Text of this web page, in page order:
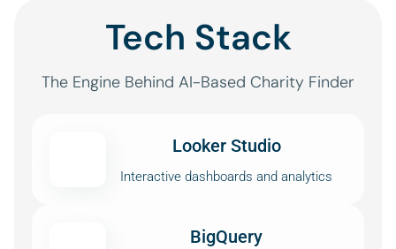
Tech Stack
The Engine Behind AI-Based Charity Finder
Looker Studio
Interactive dashboards and analytics
BigQuery